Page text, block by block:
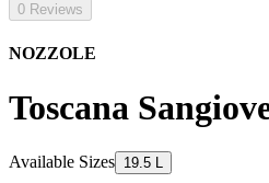
0 Reviews
NOZZOLE
Toscana
Available Sizes 19.5 L